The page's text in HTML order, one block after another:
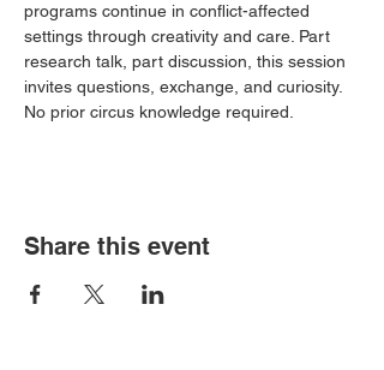
programs continue in conflict-affected
settings through creativity and care. Part
research talk, part discussion, this session
invites questions, exchange, and curiosity.
No prior circus knowledge required.
Share this event